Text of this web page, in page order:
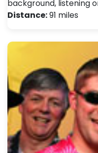
background, listening
Distance:91 miles